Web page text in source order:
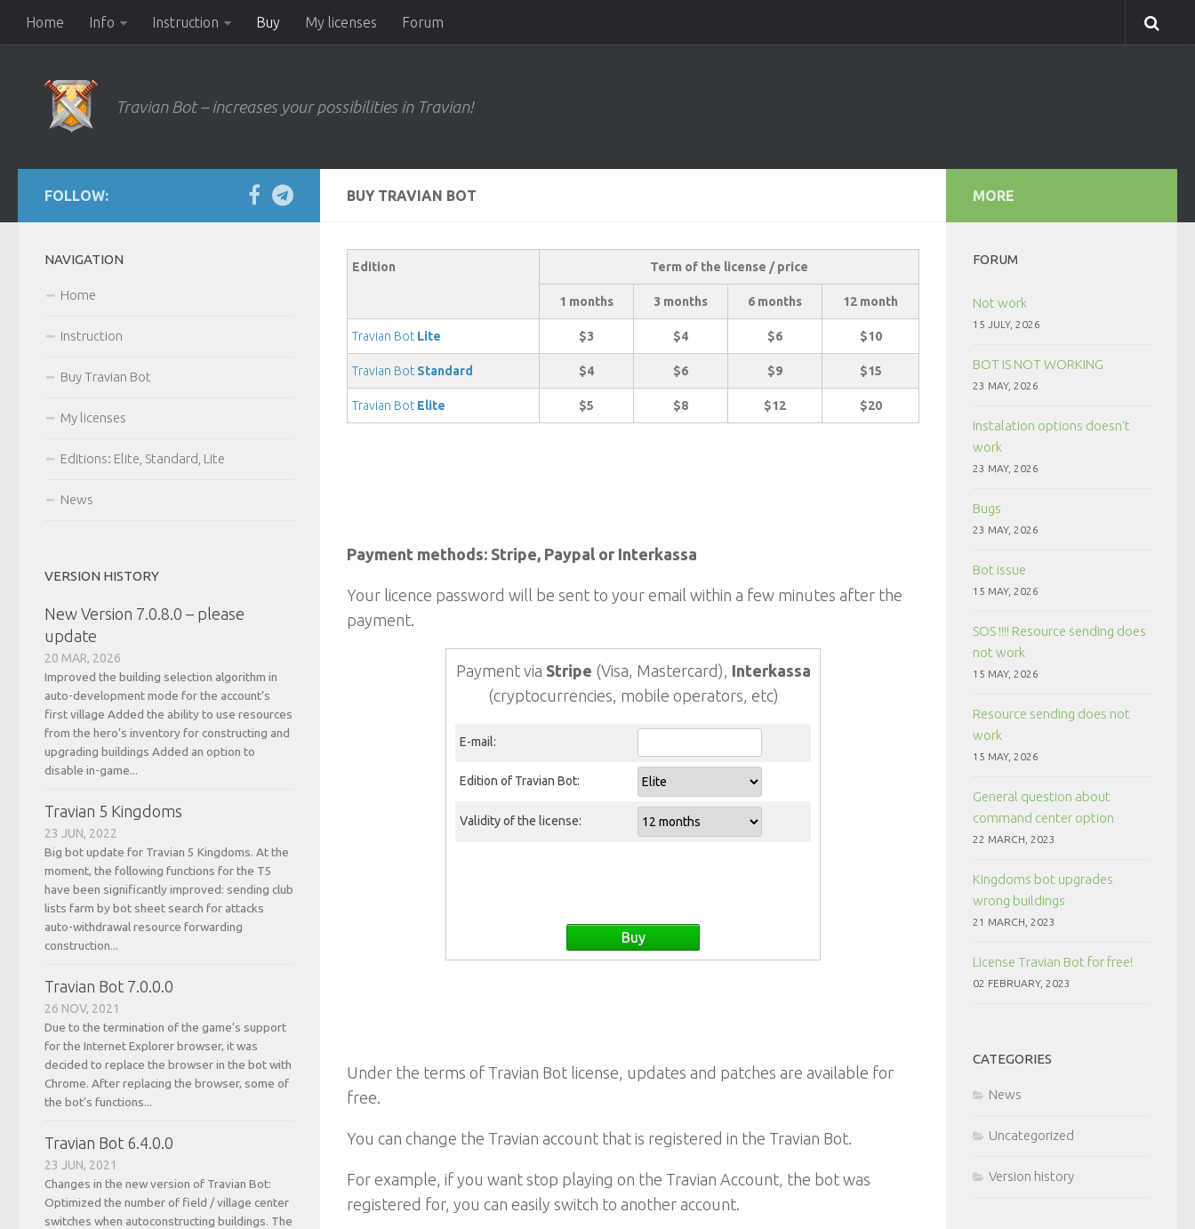
Home Info Instruction Buy My licenses Forum
Travian Bot – increases your possibilities in Travian!
BUY TRAVIAN BOT
Edition Term of the license / price
1 months 3 months 6 months 12 month
Travian Bot Lite $3 $4 $6 $10
Travian Bot Standard $4 $6 $9 $15
Travian Bot Elite $5 $8 $12 $20
Payment methods: Stripe, Paypal or Interkassa
Your licence password will be sent to your email within a few minutes after the
payment.
Payment via Stripe (Visa, Mastercard), Interkassa
(cryptocurrencies, mobile operators, etc)
E-mail:
Edition of Travian Bot:
Validity of the license:
Under the terms of Travian Bot license, updates and patches are available for
free.
You can change the Travian account that is registered in the Travian Bot.
For example, if you want stop playing on the Travian Account, the bot was
registered for, you can easily switch to another account.
FOLLOW:
NAVIGATION
Home
Instruction
Buy Travian Bot
My licenses
Editions: Elite, Standard, Lite
News
VERSION HISTORY
New Version 7.0.8.0 – please
update
20 MAR, 2026
Improved the building selection algorithm in
auto-development mode for the account’s
first village Added the ability to use resources
from the hero’s inventory for constructing and
upgrading buildings Added an option to
disable in-game...
Travian 5 Kingdoms
23 JUN, 2022
Big bot update for Travian 5 Kingdoms. At the
moment, the following functions for the T5
have been significantly improved: sending club
lists farm by bot sheet search for attacks
auto-withdrawal resource forwarding
construction...
Travian Bot 7.0.0.0
26 NOV, 2021
Due to the termination of the game’s support
for the Internet Explorer browser, it was
decided to replace the browser in the bot with
Chrome. After replacing the browser, some of
the bot’s functions...
Travian Bot 6.4.0.0
23 JUN, 2021
Changes in the new version of Travian Bot:
Optimized the number of field / village center
switches when autoconstructing buildings. The
MORE
FORUM
Not work
15 JULY, 2026
BOT IS NOT WORKING
23 MAY, 2026
Instalation options doesn't
work
23 MAY, 2026
Bugs
23 MAY, 2026
Bot issue
15 MAY, 2026
SOS !!!! Resource sending does
not work
15 MAY, 2026
Resource sending does not
work
15 MAY, 2026
General question about
command center option
22 MARCH, 2023
Kingdoms bot upgrades
wrong buildings
21 MARCH, 2023
License Travian Bot for free!
02 FEBRUARY, 2023
CATEGORIES
News
Uncategorized
Version history